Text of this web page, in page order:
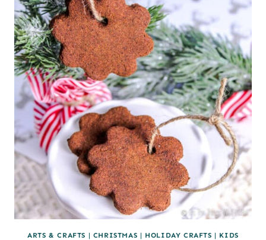
POLISH
ARTS & CRAFTS | CHRISTMAS | HOLIDAY CRAFTS | KIDS